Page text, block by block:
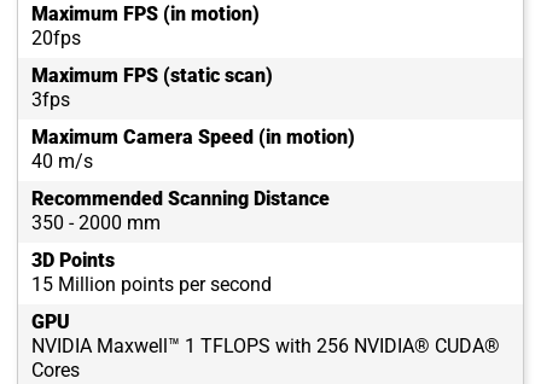
Maximum FPS (in motion)
20fps
Maximum FPS (static scan)
3fps
Maximum Camera Speed (in motion)
40 m/s
Recommended Scanning Distance
350 - 2000 mm
3D Points
15 Million points per second
GPU
NVIDIA Maxwell™ 1 TFLOPS with 256 NVIDIA® CUDA®
Cores